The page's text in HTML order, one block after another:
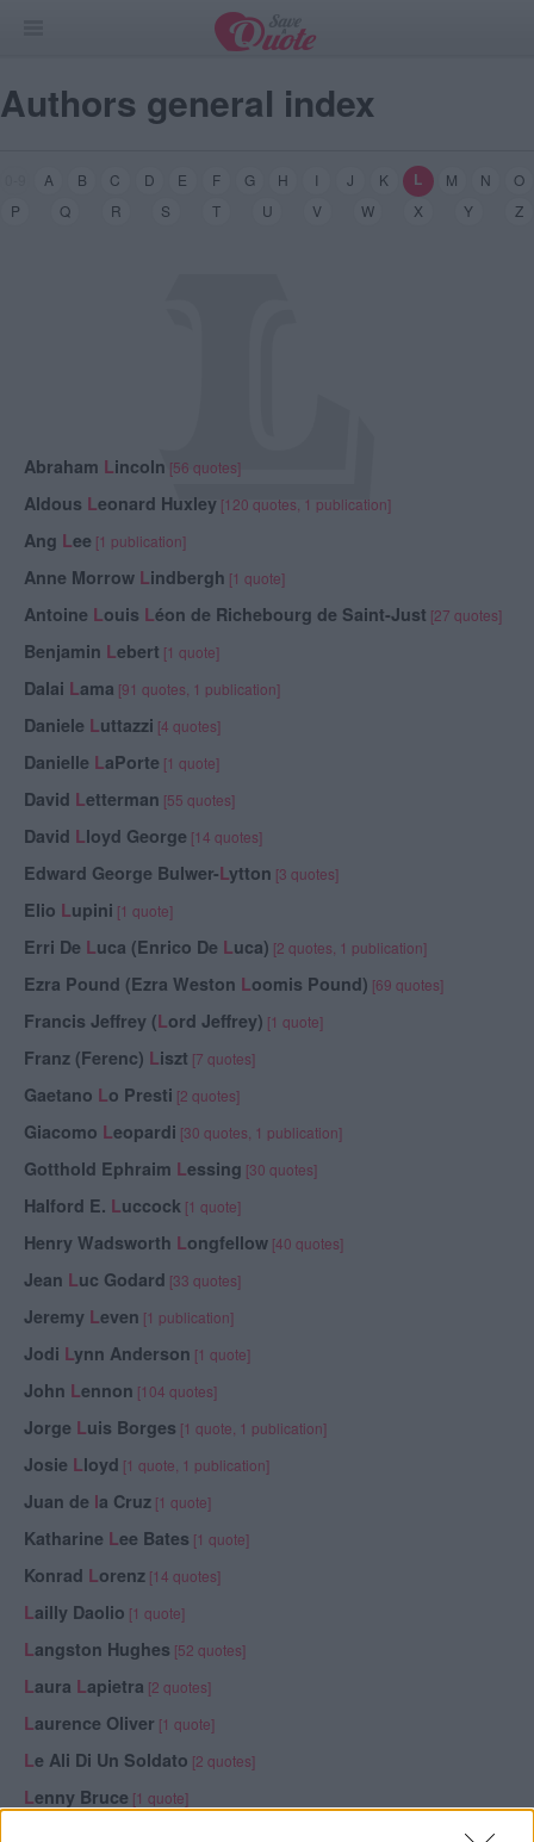
Authors general index
A B C D E F G H I J K L M N
O
P
Q R S T U V W X Y Z
L
Abraham Lincoln [56 quotes]
Aldous Leonard Huxley [120 quotes, 1 publication]
Ang Lee [1 publication]
Anne Morrow Lindbergh [1 quote]
Antoine Louis Léon de Richebourg de Saint-Just [27 quotes]
Benjamin Lebert [1 quote]
Dalai Lama [91 quotes, 1 publication]
Daniele Luttazzi [4 quotes]
Danielle LaPorte [1 quote]
David Letterman [55 quotes]
David Lloyd George [14 quotes]
Edward George Bulwer-Lytton [3 quotes]
Elio Lupini [1 quote]
Erri De Luca (Enrico De Luca) [2 quotes, 1 publication]
Ezra Pound (Ezra Weston Loomis Pound) [69 quotes]
Francis Jeffrey (Lord Jeffrey) [1 quote]
Franz (Ferenc) Liszt [7 quotes]
Gaetano Lo Presti [2 quotes]
Giacomo Leopardi [30 quotes, 1 publication]
Gotthold Ephraim Lessing [30 quotes]
Halford E. Luccock [1 quote]
Henry Wadsworth Longfellow [40 quotes]
Jean Luc Godard [33 quotes]
Jeremy Leven [1 publication]
Jodi Lynn Anderson [1 quote]
John Lennon [104 quotes]
Jorge Luis Borges [1 quote, 1 publication]
Josie Lloyd [1 quote, 1 publication]
Juan de la Cruz [1 quote]
Katharine Lee Bates [1 quote]
Konrad Lorenz [14 quotes]
Lailly Daolio [1 quote]
Langston Hughes [52 quotes]
Laura Lapietra [2 quotes]
Laurence Oliver [1 quote]
Le Ali Di Un Soldato [2 quotes]
Lenny Bruce [1 quote]